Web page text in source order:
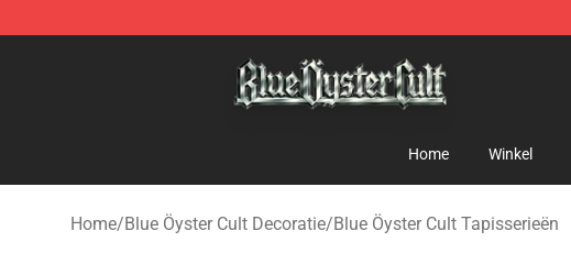
Home Winkel
Home/Blue Öyster Cult Decoratie/Blue Öyster Cult Tapisserieën